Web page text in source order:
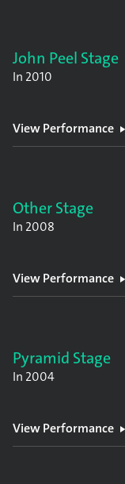
John Peel Stage
In 2010
View Performance
Other Stage
In 2008
View Performance
Pyramid Stage
In 2004
View Performance